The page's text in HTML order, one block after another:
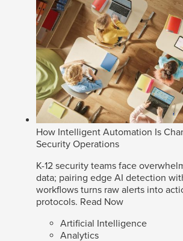
How Intelligent Automation Is
Security Operations
K-12 security teams face
data; pairing edge AI detection
workflows turns raw alerts into
protocols. Read Now
Artificial Intelligence
Analytics